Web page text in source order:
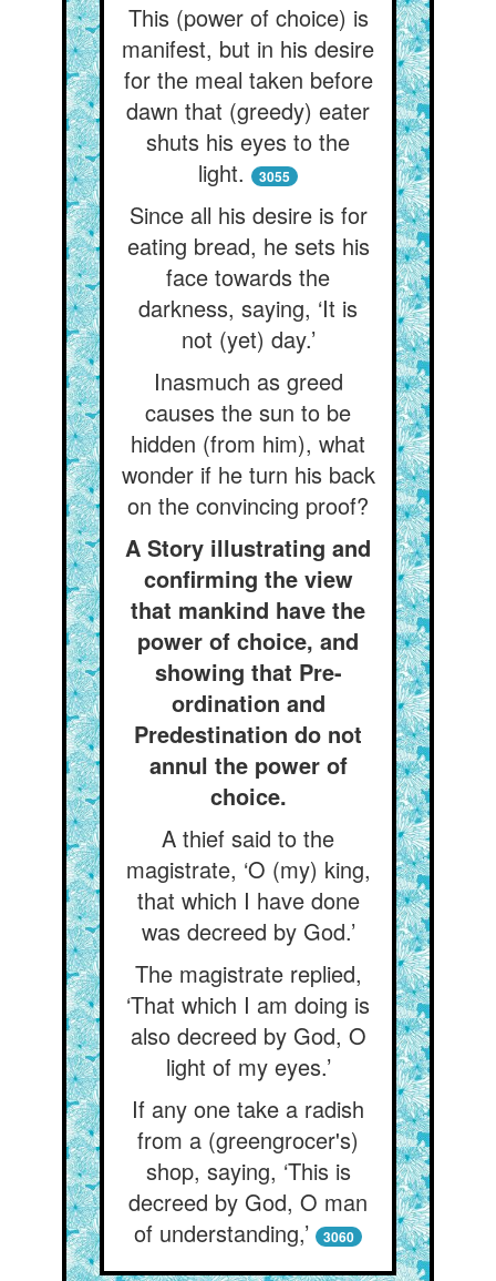
This (power of choice) is
manifest, but in his desire
for the meal taken before
dawn that (greedy) eater
shuts his eyes to the
light.
3055
Since all his desire is for
eating bread, he sets his
face towards the
darkness, saying, ‘It is
not (yet) day.’
Inasmuch as greed
causes the sun to be
hidden (from him), what
wonder if he turn his back
on the convincing proof?
A Story illustrating and
confirming the view
that mankind have the
power of choice, and
showing that Pre-
ordination and
Predestination do not
annul the power of
choice.
A thief said to the
magistrate, ‘O (my) king,
that which I have done
was decreed by God.’
The magistrate replied,
‘That which I am doing is
also decreed by God, O
light of my eyes.’
If any one take a radish
from a (greengrocer's)
shop, saying, ‘This is
decreed by God, O man
of understanding,’
3060